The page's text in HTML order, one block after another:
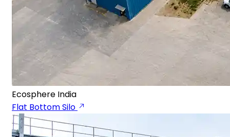
Ecosphere India
Flat Bottom Silo